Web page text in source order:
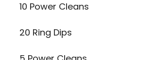
10 Power Cleans
20 Ring Dips